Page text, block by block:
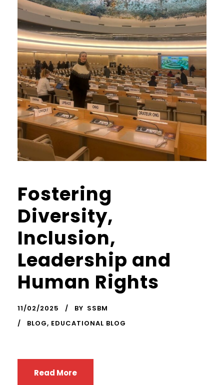
Fostering
Diversity,
Inclusion,
Leadership and
Human Rights
11/02/2025 BY SSBM
BLOG, EDUCATIONAL BLOG
Read More